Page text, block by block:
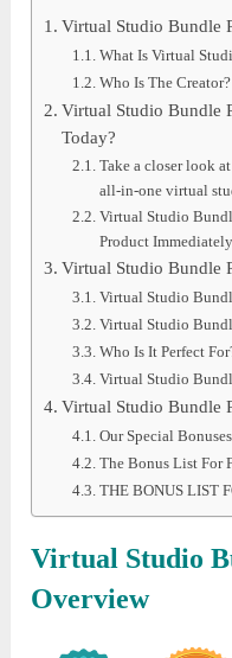
Virtual Studio Bundle
What Is Virtual
Who Is The Creator?
Virtual Studio Bundle
Today?
Take a closer look
all-in-one virtual
Virtual Studio
Product
Virtual Studio Bundle
Virtual Studio
Virtual Studio
Who Is It Perfect
Virtual Studio
Virtual Studio Bundle
Our Special Bonuses
The Bonus List For
THE BONUS LIST
Virtual Studio
Overview